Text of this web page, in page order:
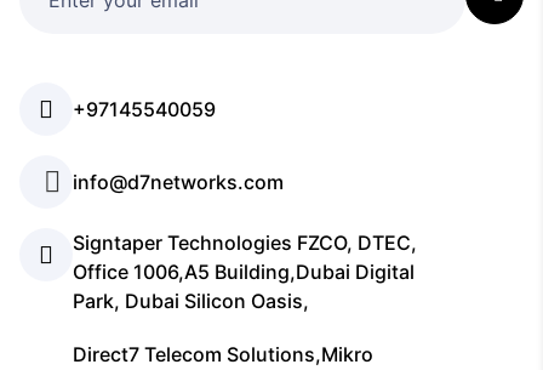
+97145540059
info@d7networks.com
Signtaper Technologies FZCO, DTEC,
Office 1006,A5 Building,Dubai Digital
Park, Dubai Silicon Oasis,
Direct7 Telecom Solutions,Mikro